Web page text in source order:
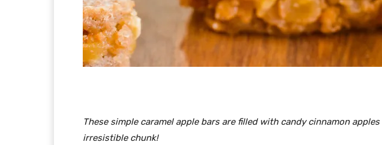
These simple caramel apple bars are filled with candy cinnamon
irresistible chunk!